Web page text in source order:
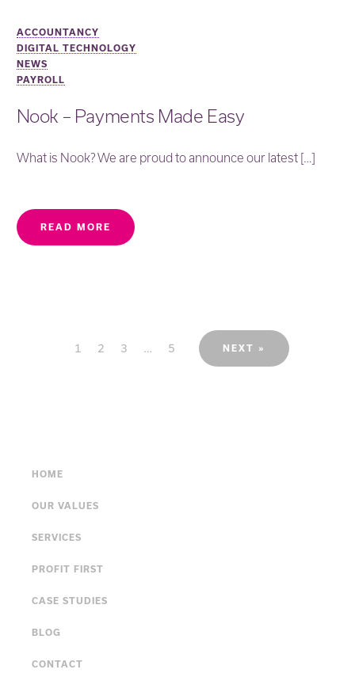
ACCOUNTANCY
DIGITAL TECHNOLOGY
NEWS
PAYROLL
Nook – Payments Made Easy
What is Nook? We are proud to announce our latest […]
READ MORE
1 2 3 … 5 NEXT »
HOME
OUR VALUES
SERVICES
PROFIT FIRST
CASE STUDIES
BLOG
CONTACT